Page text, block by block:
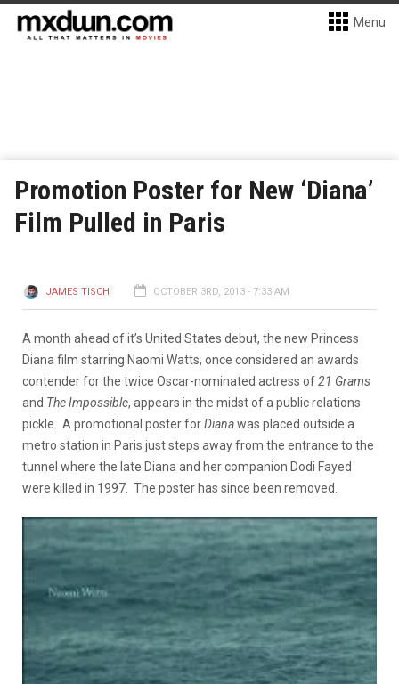
Menu
Promotion Poster for New ‘Diana’
Film Pulled in Paris
JAMES TISCH OCTOBER 3RD, 2013 - 7:33 AM
A month ahead of it’s United States debut, the new Princess
Diana film starring Naomi Watts, once considered an awards
contender for the twice Oscar-nominated actress of21 Grams
and The Impossible, appears in the midst of a public relations
pickle. A promotional poster forDianawas placed outside a
metro station in Paris just steps away from the entrance to the
tunnel where the late Diana and her companion Dodi Fayed
were killed in 1997. The poster has since been removed.